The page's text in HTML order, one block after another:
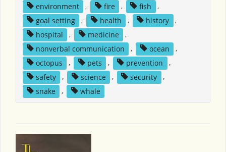
environment
, fire , fish
,
goal setting
, health , history
,
hospital
, medicine
,
nonverbal communication
, ocean
,
octopus
, pets , prevention
,
safety
, science , security
,
snake
, whale